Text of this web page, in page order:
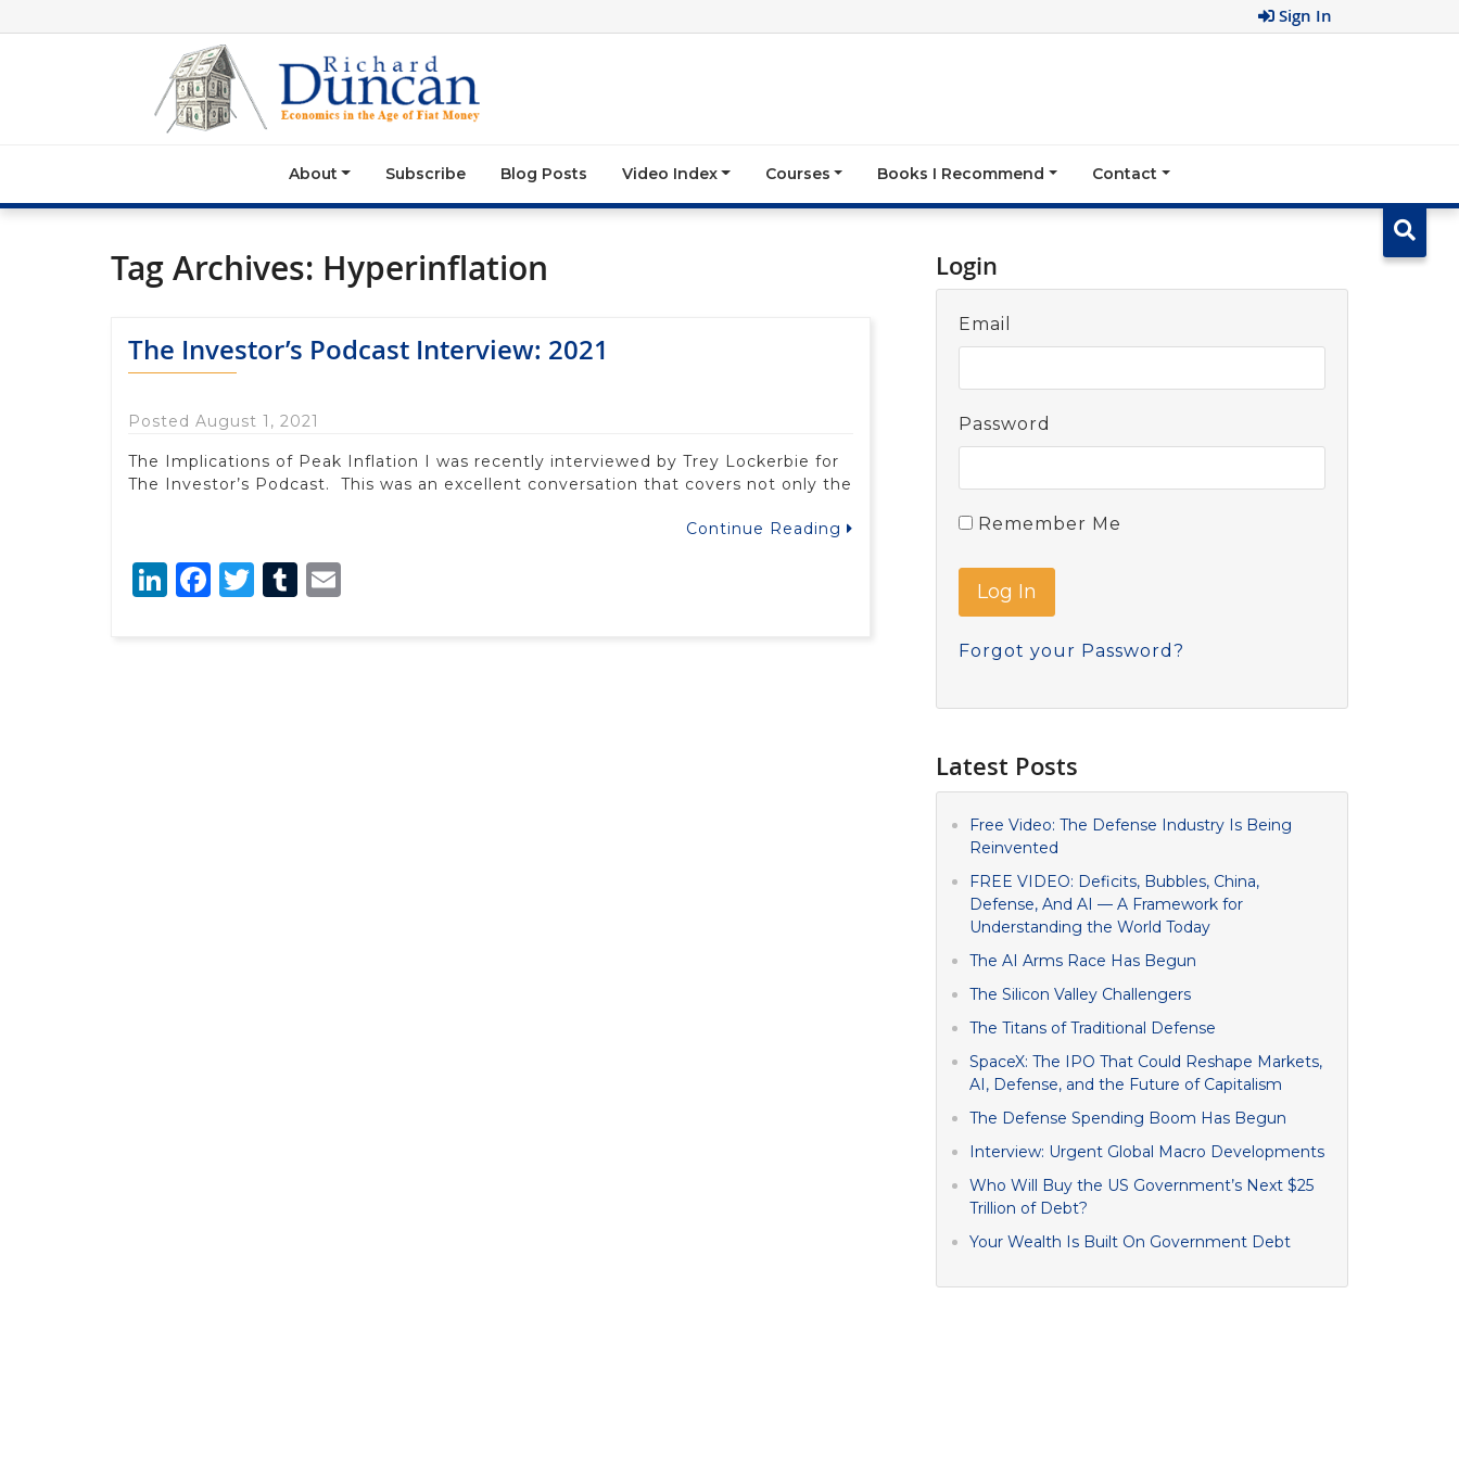
Sign In
About Subscribe Blog Posts Video Index Courses Books I Recommend Contact
Tag Archives: Hyperinflation
The Investor’s Podcast Interview: 2021
Posted August 1, 2021
The Implications of Peak Inflation I was recently interviewed by Trey Lockerbie for
The Investor’s Podcast. This was an excellent conversation that covers not only the
Continue Reading
LinkedIn
Facebook
Twitter
Tumblr
Login
Email
Password
Remember Me
Forgot your Password?
Latest Posts
Free Video: The Defense Industry Is Being
Reinvented
FREE VIDEO: Deficits, Bubbles, China,
Defense, And AI — A Framework for
Understanding the World Today
The AI Arms Race Has Begun
The Silicon Valley Challengers
The Titans of Traditional Defense
SpaceX: The IPO That Could Reshape Markets,
AI, Defense, and the Future of Capitalism
The Defense Spending Boom Has Begun
Interview: Urgent Global Macro Developments
Who Will Buy the US Government’s Next $25
Trillion of Debt?
Your Wealth Is Built On Government Debt